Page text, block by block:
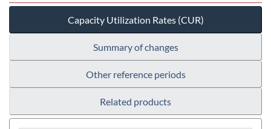
Capacity Utilization Rates (CUR)
Summary of changes
Other reference periods
Related products